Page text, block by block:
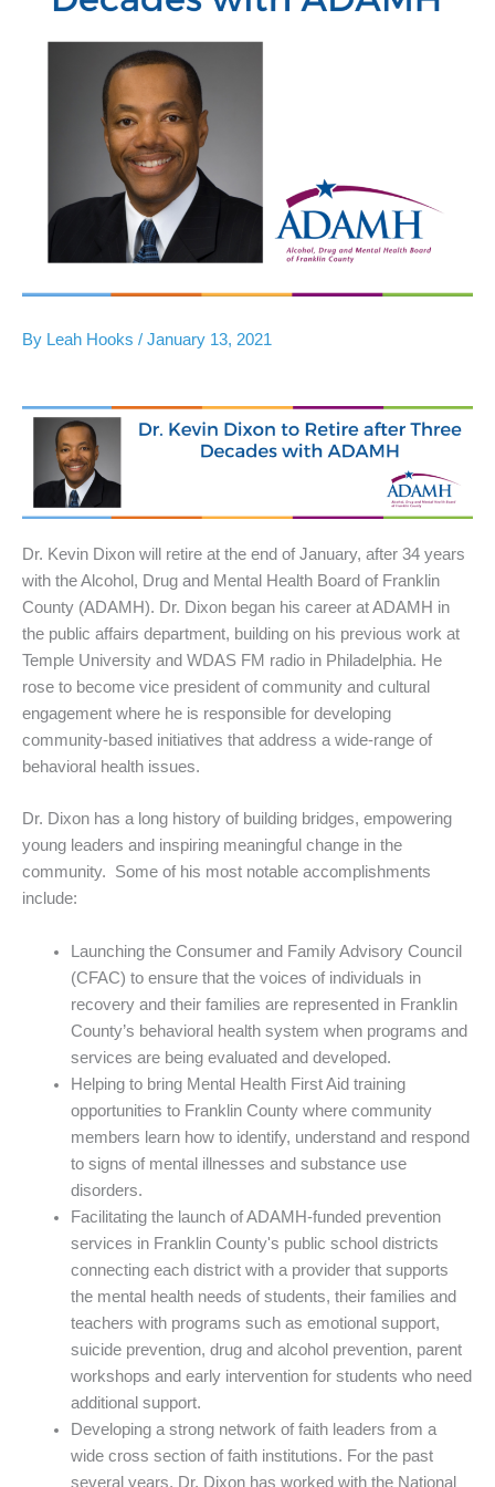
By Leah Hooks / January 13, 2021
Dr. Kevin Dixon will retire at the end of January, after 34 years
with the Alcohol, Drug and Mental Health Board of Franklin
County (ADAMH). Dr. Dixon began his career at ADAMH in
the public affairs department, building on his previous work at
Temple University and WDAS FM radio in Philadelphia. He
rose to become vice president of community and cultural
engagement where he is responsible for developing
community-based initiatives that address a wide-range of
behavioral health issues.
Dr. Dixon has a long history of building bridges, empowering
young leaders and inspiring meaningful change in the
community. Some of his most notable accomplishments
include:
Launching the Consumer and Family Advisory Council
(CFAC) to ensure that the voices of individuals in
recovery and their families are represented in Franklin
County’s behavioral health system when programs and
services are being evaluated and developed.
Helping to bring Mental Health First Aid training
opportunities to Franklin County where community
members learn how to identify, understand and respond
to signs of mental illnesses and substance use
disorders.
Facilitating the launch of ADAMH-funded prevention
services in Franklin County's public school districts
connecting each district with a provider that supports
the mental health needs of students, their families and
teachers with programs such as emotional support,
suicide prevention, drug and alcohol prevention, parent
workshops and early intervention for students who need
additional support.
Developing a strong network of faith leaders from a
wide cross section of faith institutions. For the past
several years, Dr. Dixon has worked with the National